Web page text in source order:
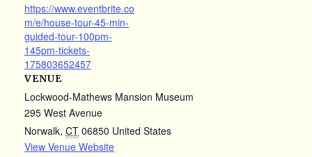
https://www.eventbrite.co
m/e/house-tour-45-min-
guided-tour-100pm-
145pm-tickets-
175803652457
VENUE
Lockwood-Mathews Mansion Museum
295 West Avenue
Norwalk, CT 06850 United States
View Venue Website